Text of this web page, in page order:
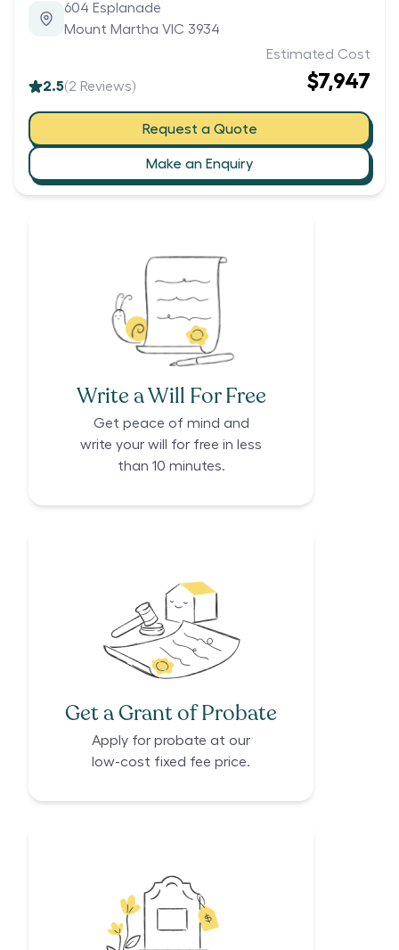
604 Esplanade
Mount Martha VIC 3934
2.5(2 Reviews)
Estimated Cost
$7,947
Request a Quote
Make an Enquiry
Write a Will For Free
Get peace of mind and
write your will for free in less
than 10 minutes.
Get a Grant of Probate
Apply for probate at our
low-cost fixed fee price.